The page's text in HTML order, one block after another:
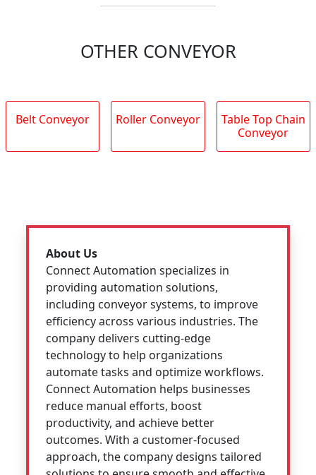
OTHER CONVEYOR
Belt Conveyor Roller Conveyor
Table Top Chain
Conveyor
About Us
Connect Automation specializes in
providing automation solutions,
including conveyor systems, to improve
efficiency across various industries. The
company delivers cutting-edge
technology to help organizations
automate tasks and optimize workflows.
Connect Automation helps businesses
reduce manual efforts, boost
productivity, and achieve better
outcomes. With a customer-focused
approach, the company designs tailored